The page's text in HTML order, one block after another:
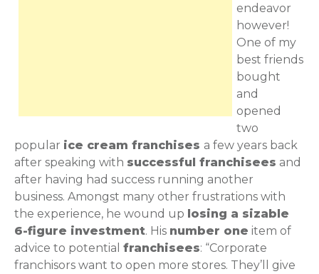
endeavor
however!
One of my
best friends
bought
and
opened
two
popular ice cream franchises a few years back
after speaking with successful franchisees and
after having had success running another
business. Amongst many other frustrations with
the experience, he wound up losing a sizable
6-figure investment. His number one item of
advice to potential franchisees: “Corporate
franchisors want to open more stores. They’ll give